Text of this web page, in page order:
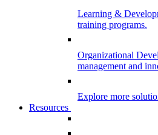
Learning &
training programs.
Organizational
management and
Explore more
Resources